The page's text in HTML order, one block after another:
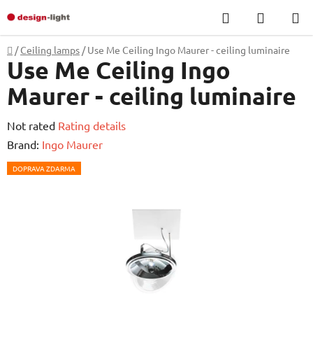
to
content
Search
CART
Home
/ Ceiling lamps / Use Me Ceiling Ingo Maurer - ceiling luminaire
Use Me Ceiling Ingo
Maurer - ceiling luminaire
The
average
product
Not rated Rating details
Brand: Ingo Maurer
DOPRAVA ZDARMA